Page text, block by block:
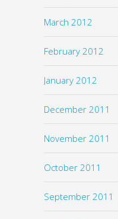
March 2012
February 2012
January 2012
December 2011
November 2011
October 2011
September 2011